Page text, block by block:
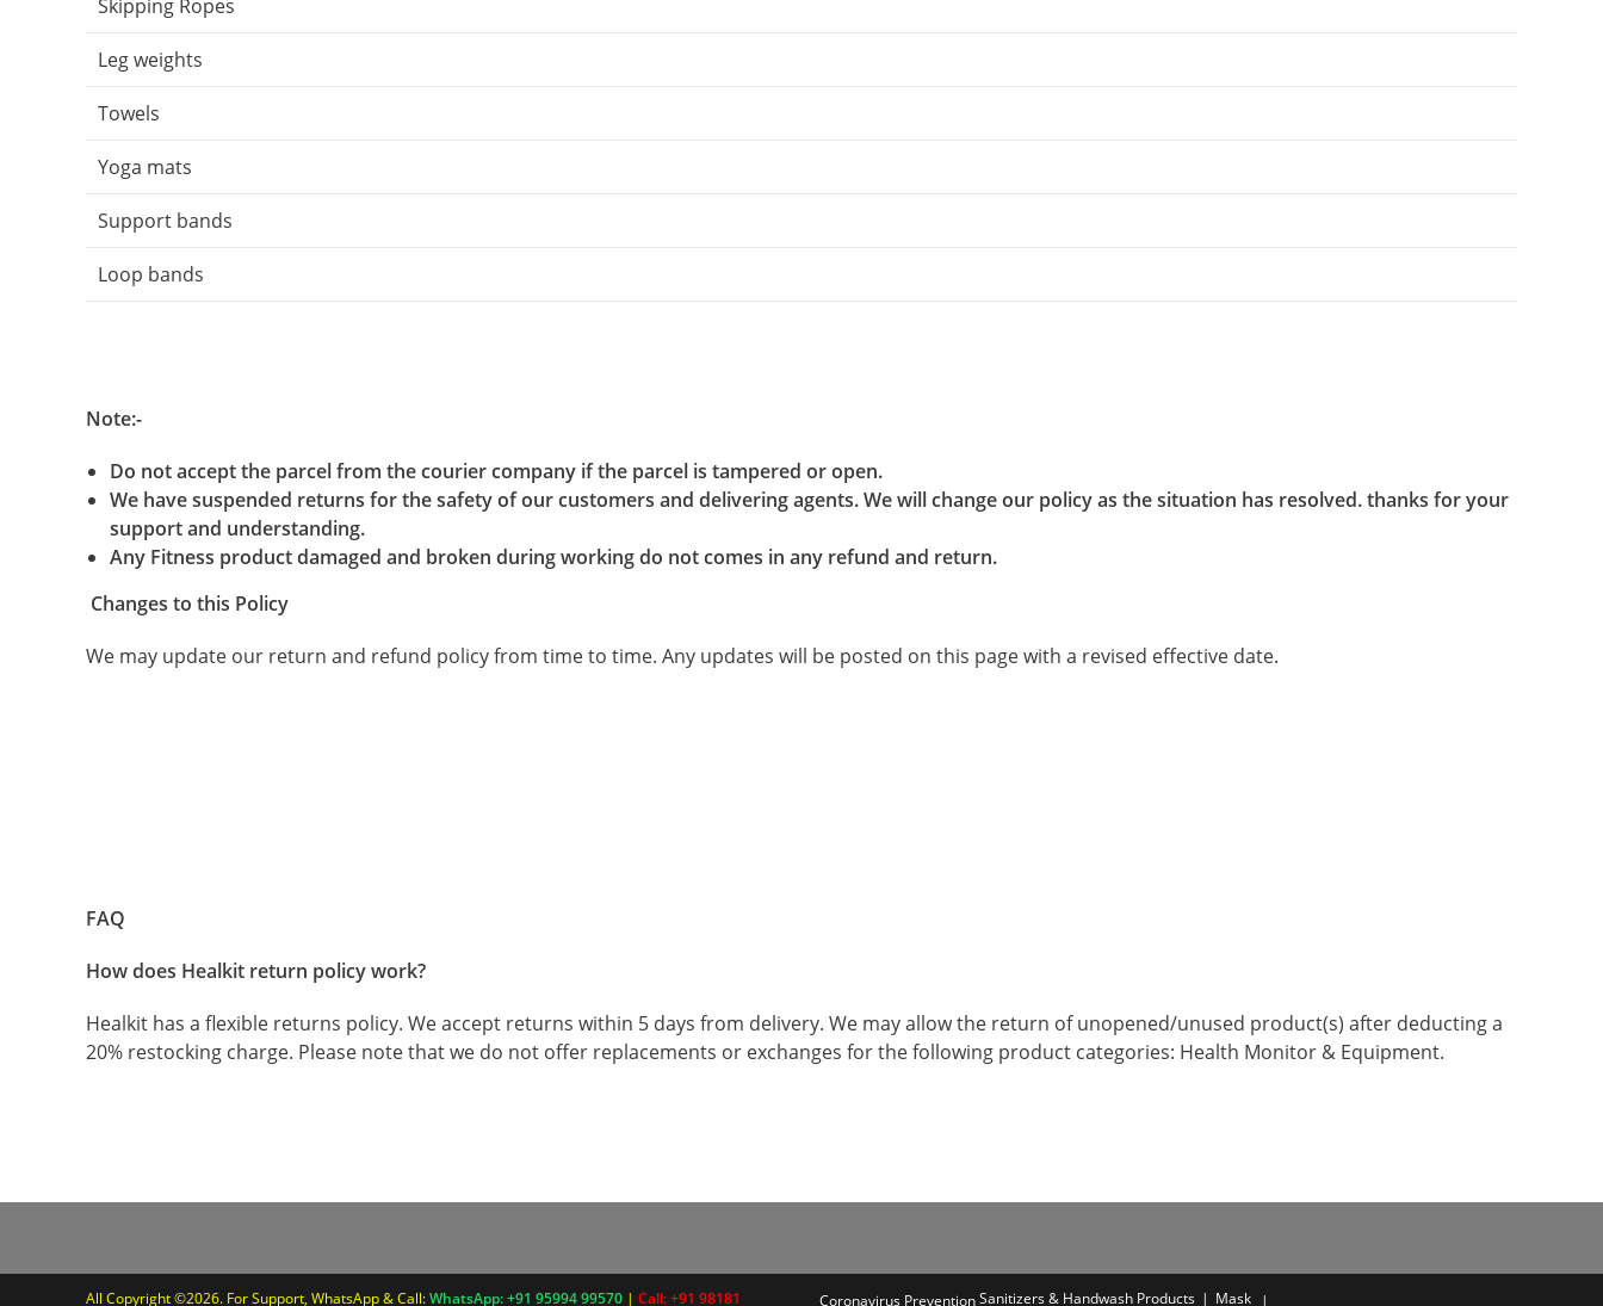
Skipping Ropes
Leg weights
Towels
Yoga mats
Support bands
Loop bands
Note:-
Do not accept the parcel from the courier company if the parcel is tampered or open.
We have suspended returns for the safety of our customers and delivering agents. We will change our policy as the situation has resolved. thanks for your
support and understanding.
Any Fitness product damaged and broken during working do not comes in any refund and return.
Changes to this Policy
We may update our return and refund policy from time to time. Any updates will be posted on this page with a revised effective date.
FAQ
How does Healkit return policy work?
Healkit has a flexible returns policy. We accept returns within 5 days from delivery. We may allow the return of unopened/unused product(s) after deducting a
20% restocking charge. Please note that we do not offer replacements or exchanges for the following product categories: Health Monitor & Equipment.
Coronavirus PreventionSanitizers & Handwash Products
Mask
All Copyright ©2026. For Support, WhatsApp & Call:WhatsApp: +91 95994 99570 | Call: +91 98181